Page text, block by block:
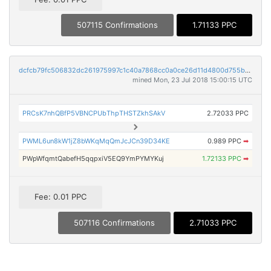
507115 Confirmations 1.71133 PPC
dcfcb79fc506832dc261975997c1c40a7868cc0a0ce26d11d4800d755b870a77
mined Mon, 23 Jul 2018 15:00:15 UTC
PRCsK7nhQBfP5VBNCPUbThpTHSTZkhSAkV 2.72033 PPC
PWML6un8kW1jZ8bWKqMqQmJcJCn39D34KE 0.989 PPC ➡
PWpWfqmtQabefH5qqpxiV5EQ9YmPYMYKuj 1.72133 PPC ➡
Fee: 0.01 PPC
507116 Confirmations 2.71033 PPC